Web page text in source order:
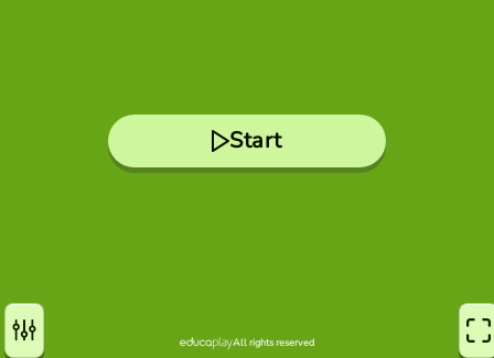
Start
All rights reserved